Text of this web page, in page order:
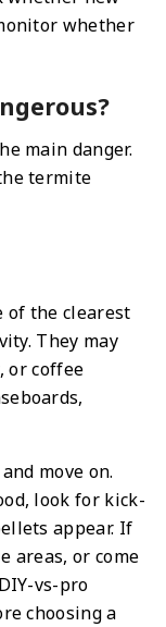
whether
main danger.
termite
of the clearest
They may
or coffee
move on.
look for kick-
appear. If
areas, or come
vs-pro
choosing a